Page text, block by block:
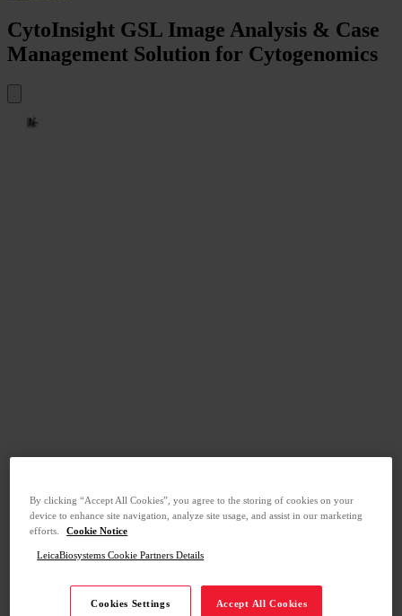
CytoInsight GSL Image Analysis & Case
Management Solution for Cytogenomics
By clicking “Accept All Cookies”, you agree to the storing of cookies on your
device to enhance site navigation, analyze site usage, and assist in our marketing
efforts.
Cookie Notice
LeicaBiosystems Cookie Partners Details
Cookies Settings Accept All Cookies